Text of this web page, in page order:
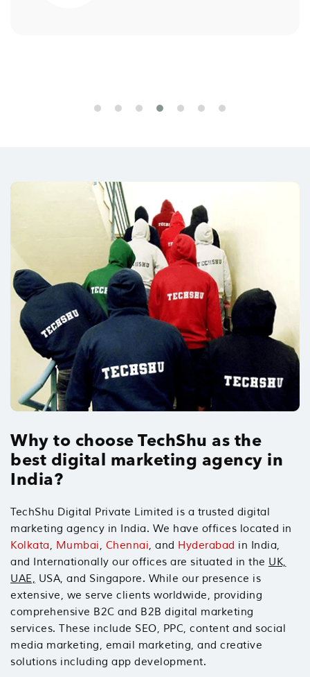
Why to choose TechShu as the
best digital marketing agency in
India?
TechShu Digital Private Limited is a trusted digital
marketing agency in India. We have offices located in
Kolkata, Mumbai, Chennai, and Hyderabad in India,
and Internationally our offices are situated in the UK,
UAE, USA, and Singapore. While our presence is
extensive, we serve clients worldwide, providing
comprehensive B2C and B2B digital marketing
services. These include SEO, PPC, content and social
media marketing, email marketing, and creative
solutions including app development.